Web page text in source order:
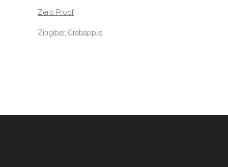
Zero Proof
Zingiber Crabapple